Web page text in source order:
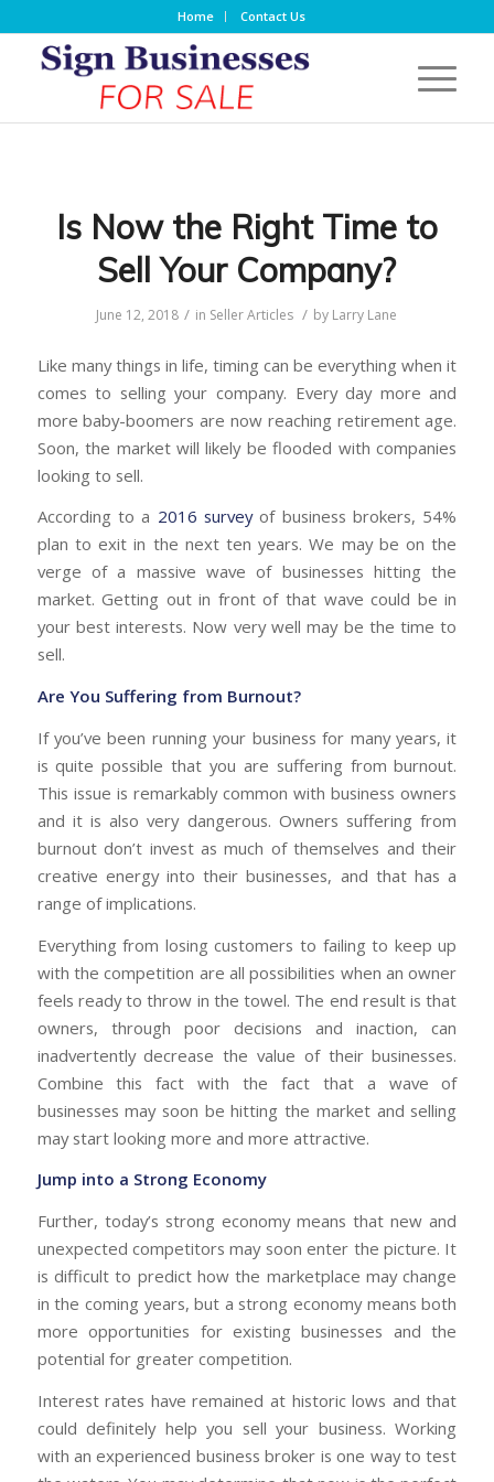
Home Contact Us
Is Now the Right Time to
Sell Your Company?
June 12, 2018 / in Seller Articles / by Larry Lane
Like many things in life, timing can be everything when it
comes to selling your company. Every day more and
more baby-boomers are now reaching retirement age.
Soon, the market will likely be flooded with companies
looking to sell.
According to a 2016 surveyof business brokers, 54%
plan to exit in the next ten years. We may be on the
verge of a massive wave of businesses hitting the
market. Getting out in front of that wave could be in
your best interests. Now very well may be the time to
sell.
Are You Suffering from Burnout?
If you’ve been running your business for many years, it
is quite possible that you are suffering from burnout.
This issue is remarkably common with business owners
and it is also very dangerous. Owners suffering from
burnout don’t invest as much of themselves and their
creative energy into their businesses, and that has a
range of implications.
Everything from losing customers to failing to keep up
with the competition are all possibilities when an owner
feels ready to throw in the towel. The end result is that
owners, through poor decisions and inaction, can
inadvertently decrease the value of their businesses.
Combine this fact with the fact that a wave of
businesses may soon be hitting the market and selling
may start looking more and more attractive.
Jump into a Strong Economy
Further, today’s strong economy means that new and
unexpected competitors may soon enter the picture. It
is difficult to predict how the marketplace may change
in the coming years, but a strong economy means both
more opportunities for existing businesses and the
potential for greater competition.
Interest rates have remained at historic lows and that
could definitely help you sell your business. Working
with an experienced business broker is one way to test